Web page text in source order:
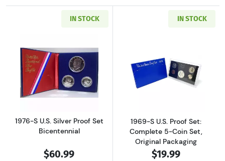
IN STOCK
Read more about1976-S U.S. Silver Proof
1976-S U.S. Silver Proof Set
Bicentennial
$60.99
IN STOCK
Read more
1969-S U.S. Proof Set:
Complete 5-Coin Set,
Original Packaging
$19.99